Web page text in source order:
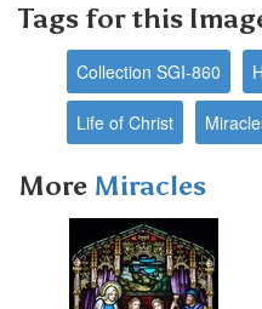
Tags for this
Collection SGI-860
Life of Christ
More Miracles